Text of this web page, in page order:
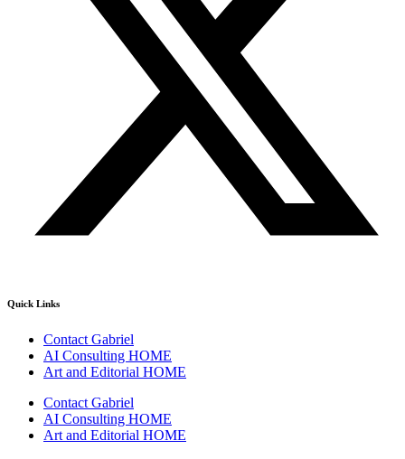
Quick Links
Contact Gabriel
AI Consulting HOME
Art and Editorial HOME
Contact Gabriel
AI Consulting HOME
Art and Editorial HOME